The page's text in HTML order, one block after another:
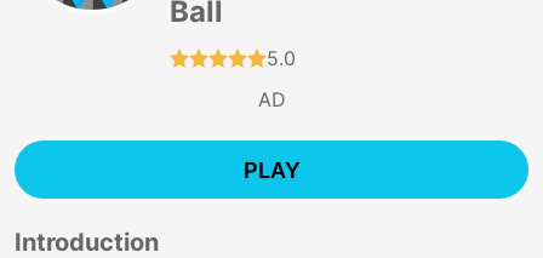
Ball
5.0
AD
PLAY
Introduction